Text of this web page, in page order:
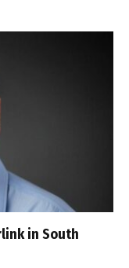
in South